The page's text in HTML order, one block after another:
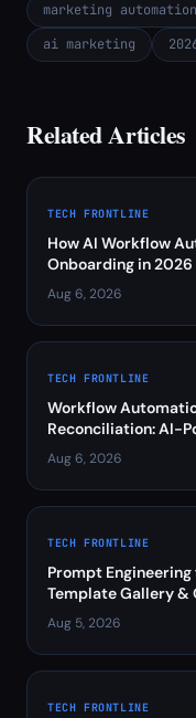
marketing automation
ai marketing
Related Articles
TECH FRONTLINE
How AI Workflow
Onboarding in 2026
Aug 6, 2026
TECH FRONTLINE
Workflow
Reconciliation: AI-
Aug 6, 2026
TECH FRONTLINE
Prompt
Template Gallery
Aug 5, 2026
TECH FRONTLINE